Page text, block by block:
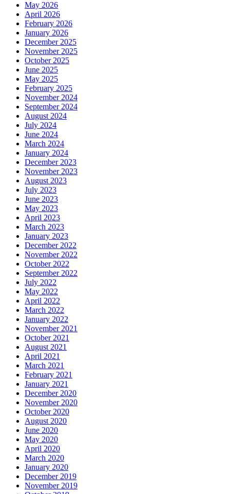
May 2026
April 2026
February 2026
January 2026
December 2025
November 2025
October 2025
June 2025
May 2025
February 2025
November 2024
September 2024
August 2024
July 2024
June 2024
March 2024
January 2024
December 2023
November 2023
August 2023
July 2023
June 2023
May 2023
April 2023
March 2023
January 2023
December 2022
November 2022
October 2022
September 2022
July 2022
May 2022
April 2022
March 2022
January 2022
November 2021
October 2021
August 2021
April 2021
March 2021
February 2021
January 2021
December 2020
November 2020
October 2020
August 2020
June 2020
May 2020
April 2020
March 2020
January 2020
December 2019
November 2019